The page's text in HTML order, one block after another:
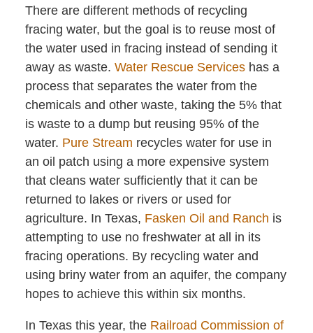
There are different methods of recycling
fracing water, but the goal is to reuse most of
the water used in fracing instead of sending it
away as waste. Water Rescue Serviceshas a
process that separates the water from the
chemicals and other waste, taking the 5% that
is waste to a dump but reusing 95% of the
water. Pure Stream recycles water for use in
an oil patch using a more expensive system
that cleans water sufficiently that it can be
returned to lakes or rivers or used for
agriculture. In Texas, Fasken Oil and Ranch is
attempting to use no freshwater at all in its
fracing operations. By recycling water and
using briny water from an aquifer, the company
hopes to achieve this within six months.
In Texas this year, the Railroad Commission of